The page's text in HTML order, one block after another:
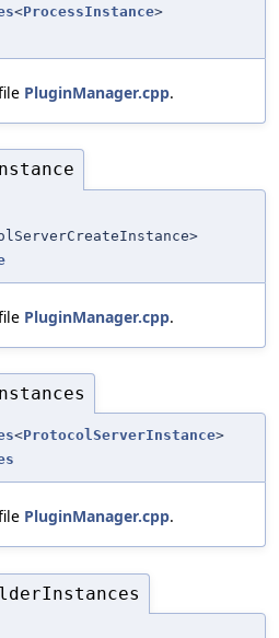
<ProcessInstance>
PluginManager.cpp.
PluginManager.cpp.
<ProtocolServerInstance>
PluginManager.cpp.